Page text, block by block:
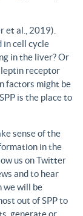
et al., 2019).
in cell cycle
in the liver? Or
receptor
factors might be
is the place to
sense of the
in the
us on Twitter
and to hear
we will be
out of SPP to
generate or